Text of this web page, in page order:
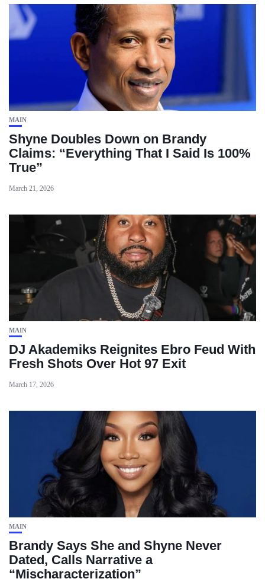
MAIN
Shyne Doubles Down on Brandy
Claims: “Everything That I Said Is 100%
True”
March 21, 2026
MAIN
DJ Akademiks Reignites Ebro Feud With
Fresh Shots Over Hot 97 Exit
March 17, 2026
MAIN
Brandy Says She and Shyne Never
Dated, Calls Narrative a
“Mischaracterization”